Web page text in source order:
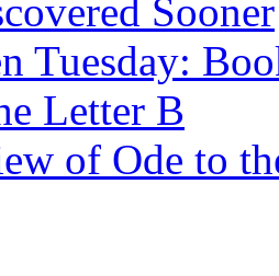
Sooner
Tuesday:
Letter B
of Ode to